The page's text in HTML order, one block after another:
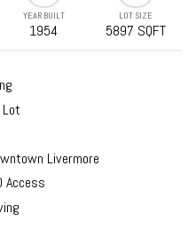
YEAR BUILT
1954
LOT SIZE
5897 SQFT
Lot
Livermore
Access